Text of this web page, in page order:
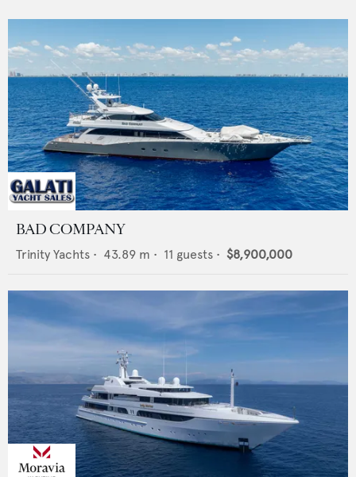
BAD COMPANY
Trinity Yachts • 43.89 m • 11 guests • $8,900,000